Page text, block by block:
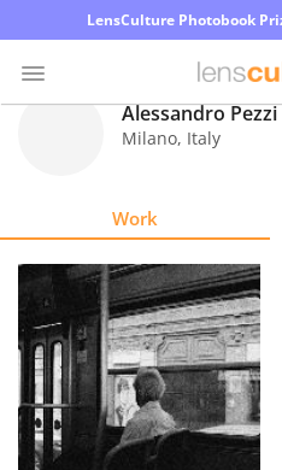
LensCulture Photobook
Explore
Learn
About
Us
Alessandro Pezzi
Milano, Italy
Work